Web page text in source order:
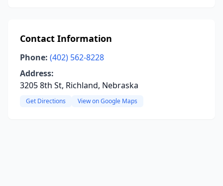
Contact Information
Phone: (402) 562-8228
Address:
3205 8th St, Richland, Nebraska
Get Directions View on Google Maps